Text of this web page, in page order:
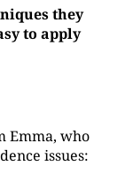
they
to apply
Emma, who
issues: